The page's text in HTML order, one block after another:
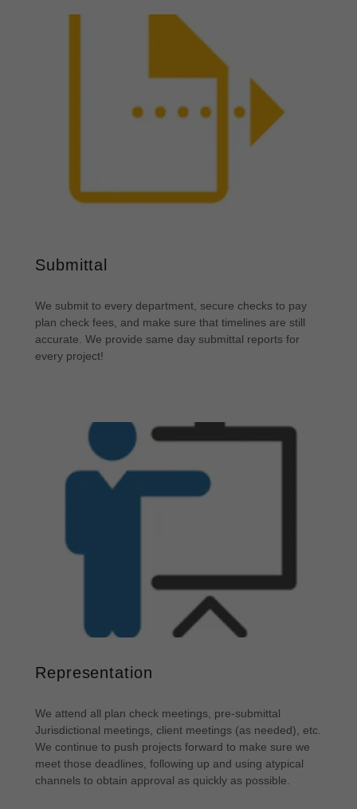
Submittal
We submit to every department, secure checks to pay
plan check fees, and make sure that timelines are still
accurate. We provide same day submittal reports for
every project!
Representation
We attend all plan check meetings, pre-submittal
Jurisdictional meetings, client meetings (as needed), etc.
We continue to push projects forward to make sure we
meet those deadlines, following up and using atypical
channels to obtain approval as quickly as possible.